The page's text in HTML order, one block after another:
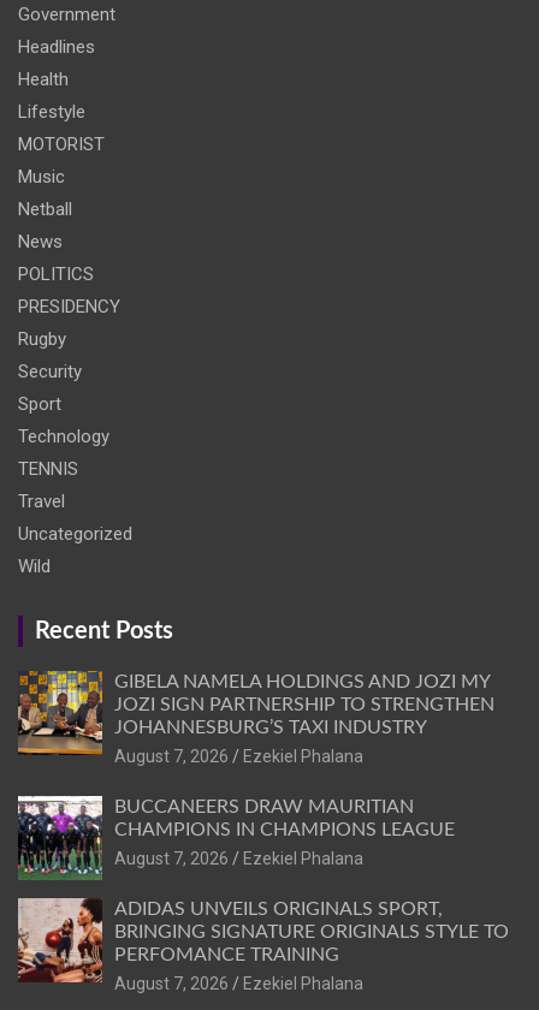
Government
Headlines
Health
Lifestyle
MOTORIST
Music
Netball
News
POLITICS
PRESIDENCY
Rugby
Security
Sport
Technology
TENNIS
Travel
Uncategorized
Wild
Recent Posts
GIBELA NAMELA HOLDINGS AND JOZI MY
JOZI SIGN PARTNERSHIP TO STRENGTHEN
JOHANNESBURG’S TAXI INDUSTRY
August 7, 2026
Ezekiel Phalana
BUCCANEERS DRAW MAURITIAN
CHAMPIONS IN CHAMPIONS LEAGUE
August 7, 2026
Ezekiel Phalana
ADIDAS UNVEILS ORIGINALS SPORT,
BRINGING SIGNATURE ORIGINALS STYLE TO
PERFOMANCE TRAINING
August 7, 2026
Ezekiel Phalana